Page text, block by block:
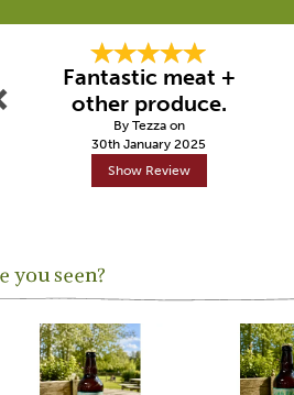
Fantastic meat +
other produce.
By Tezza on
30th January 2025
Show Review
you seen?